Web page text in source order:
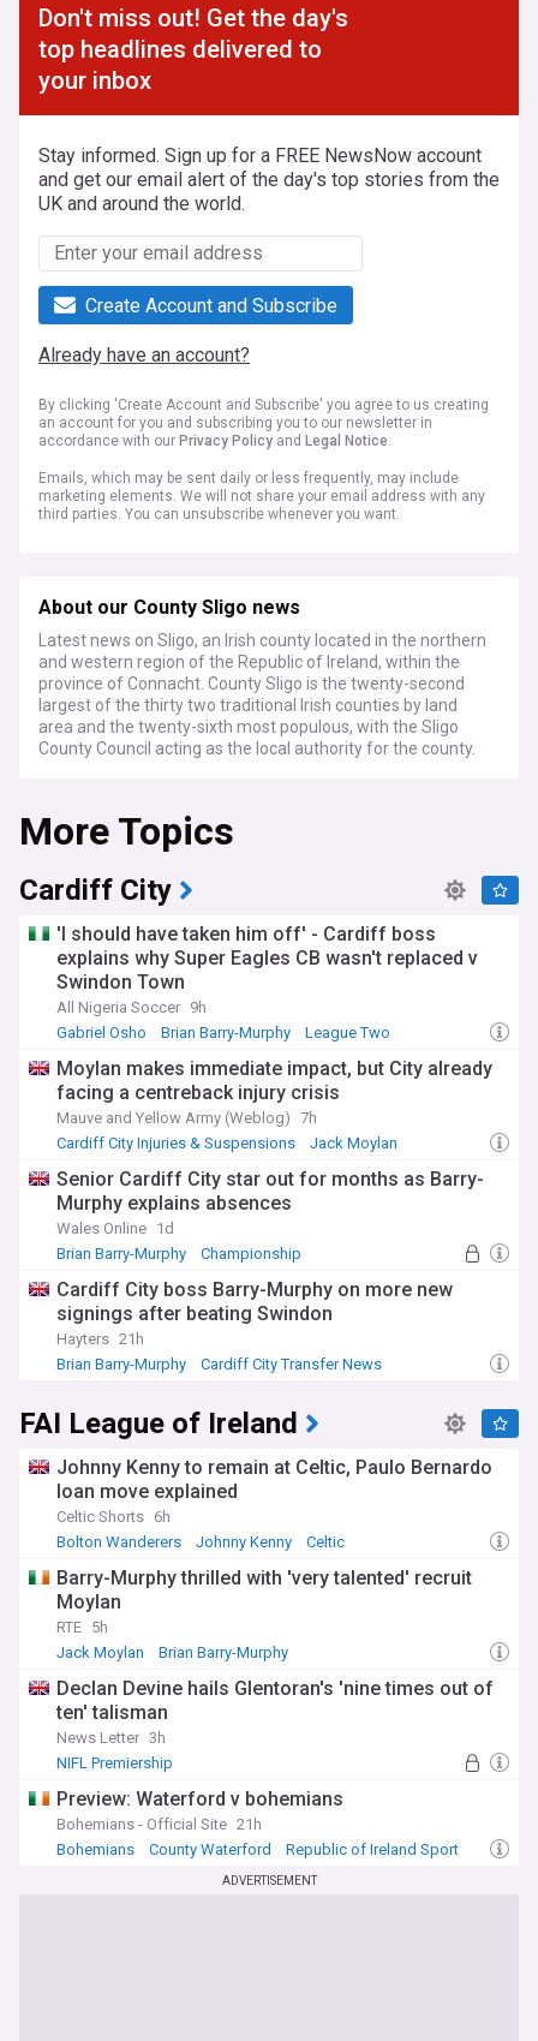
Don't miss out! Get the day's
top headlines delivered to
your inbox
Stay informed. Sign up for a FREE NewsNow account
and get our email alert of the day's top stories from the
UK and around the world.
Create Account and Subscribe
Already have an account?
By clicking 'Create Account and Subscribe' you agree to us creating
an account for you and subscribing you to our newsletter in
accordance with our Privacy Policy and Legal Notice.
Emails, which may be sent daily or less frequently, may include
marketing elements. We will not share your email address with any
third parties. You can unsubscribe whenever you want.
About our County Sligo news
Latest news on Sligo, an Irish county located in the northern
and western region of the Republic of Ireland, within the
province of Connacht. County Sligo is the twenty-second
largest of the thirty two traditional Irish counties by land
area and the twenty-sixth most populous, with the Sligo
County Council acting as the local authority for the county.
More Topics
Cardiff City
'I should have taken him off' - Cardiff boss
explains why Super Eagles CB wasn't replaced v
Swindon Town
All Nigeria Soccer 9h
Gabriel Osho
Brian Barry-Murphy League Two
Moylan makes immediate impact, but City already
facing a centreback injury crisis
Mauve and Yellow Army (Weblog) 7h
Cardiff City Injuries & Suspensions
Jack Moylan
Senior Cardiff City star out for months as Barry-
Murphy explains absences
Wales Online 1d
Brian Barry-Murphy
Championship
Cardiff City boss Barry-Murphy on more new
signings after beating Swindon
Hayters 21h
Brian Barry-Murphy
Cardiff City Transfer News
FAI League of Ireland
Johnny Kenny to remain at Celtic, Paulo Bernardo
loan move explained
Celtic Shorts 6h
Bolton Wanderers
Johnny Kenny Celtic
Barry-Murphy thrilled with 'very talented' recruit
Moylan
RTE 5h
Jack Moylan
Brian Barry-Murphy
Declan Devine hails Glentoran's 'nine times out of
ten' talisman
News Letter 3h
NIFL Premiership
Preview: Waterford v bohemians
Bohemians - Official Site 21h
Bohemians
County Waterford Republic of Ireland Sport
ADVERTISEMENT